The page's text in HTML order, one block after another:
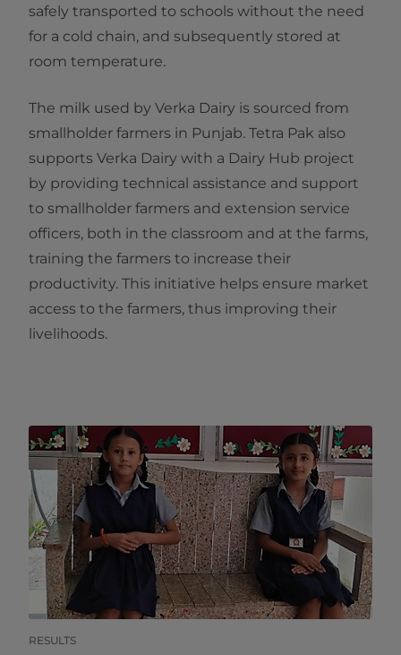
safely transported to schools without the need
for a cold chain, and subsequently stored at
room temperature.
The milk used by Verka Dairy is sourced from
smallholder farmers in Punjab. Tetra Pak also
supports Verka Dairy with a Dairy Hub project
by providing technical assistance and support
to smallholder farmers and extension service
officers, both in the classroom and at the farms,
training the farmers to increase their
productivity. This initiative helps ensure market
access to the farmers, thus improving their
livelihoods.
RESULTS